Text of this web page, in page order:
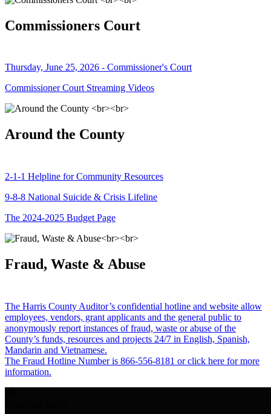
Commissioners Court
Thursday, June 25, 2026 - Commissioner's Court
Commissioner Court Streaming Videos
Around the County
2-1-1 Helpline for Community Resources
9-8-8 National Suicide & Crisis Lifeline
The 2024-2025 Budget Page
Fraud, Waste & Abuse
The Harris County Auditor’s confidential hotline and website allow
employees, vendors, grant applicants and the general public to
anonymously report instances of fraud, waste or abuse of the
County’s funds, resources and projects 24/7 in English, Spanish,
Mandarin and Vietnamese.
The Fraud Hotline Number is 866-556-8181 or click here for more
information.